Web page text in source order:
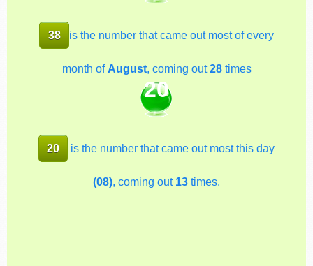
38 is the number that came out most of every
month of August, coming out28times
20
20 is the number that came out most this day
(08) , coming out 13 times.